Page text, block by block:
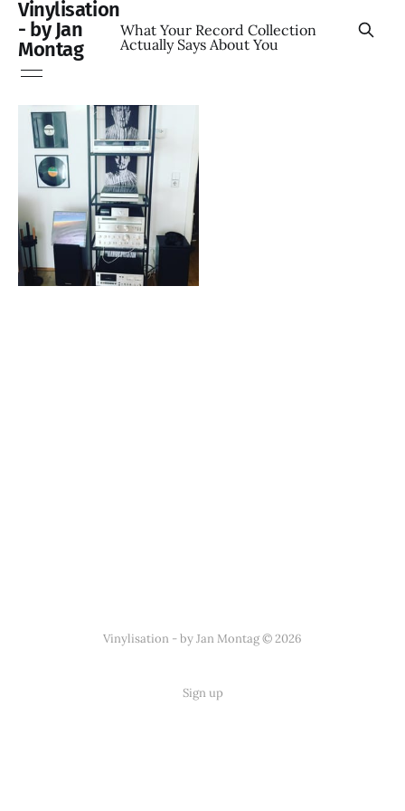
Vinylisation
- by Jan
Montag
What Your Record Collection
Actually Says About You
Vinylisation - by Jan Montag © 2026
Sign up